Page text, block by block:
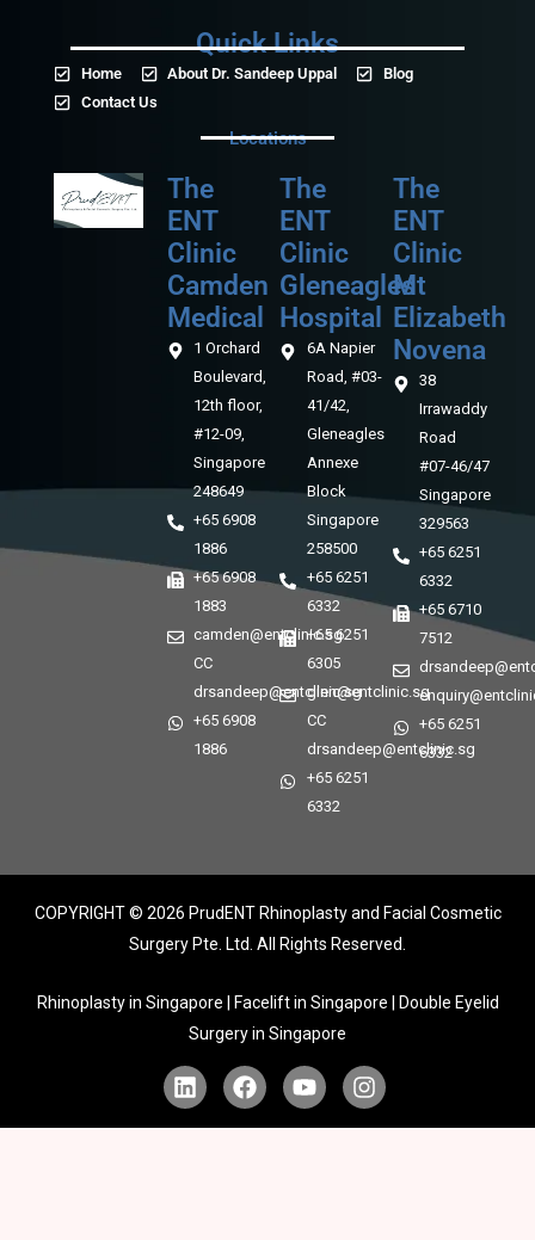
Quick Links
Home About Dr. Sandeep Uppal
Blog
Contact Us
Locations
The
ENT
Clinic
Camden
Medical‎‎
1 Orchard
Boulevard,
12th floor,
#12-09,
Singapore
248649
+65 6908
1886
+65 6908
1883
camden@entclinic.sg
CC
drsandeep@entclinic.sg
+65 6908
1886
The
ENT
Clinic
Gleneagles
Hospital
6A Napier
Road, #03-
41/42,
Gleneagles
Annexe
Block
Singapore
258500
+65 6251
6332
+65 6251
6305
glen@entclinic.sg
CC
drsandeep@entclinic.sg
+65 6251
6332
The
ENT
Clinic
Mt
Elizabeth
Novena
38
Irrawaddy
Road
#07-46/47
Singapore
329563
+65 6251
6332
+65 6710
7512
+65 6251
6332
COPYRIGHT © 2026 PrudENT Rhinoplasty and Facial Cosmetic
Surgery Pte. Ltd. All Rights Reserved.
Rhinoplasty in Singapore | Facelift in Singapore | Double Eyelid
Surgery in Singapore
L
i
n
F
a
c
Y
o
u
I
n
s